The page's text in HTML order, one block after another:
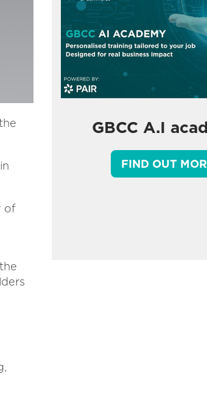
in
of
GBCC A.I
FIND OUT